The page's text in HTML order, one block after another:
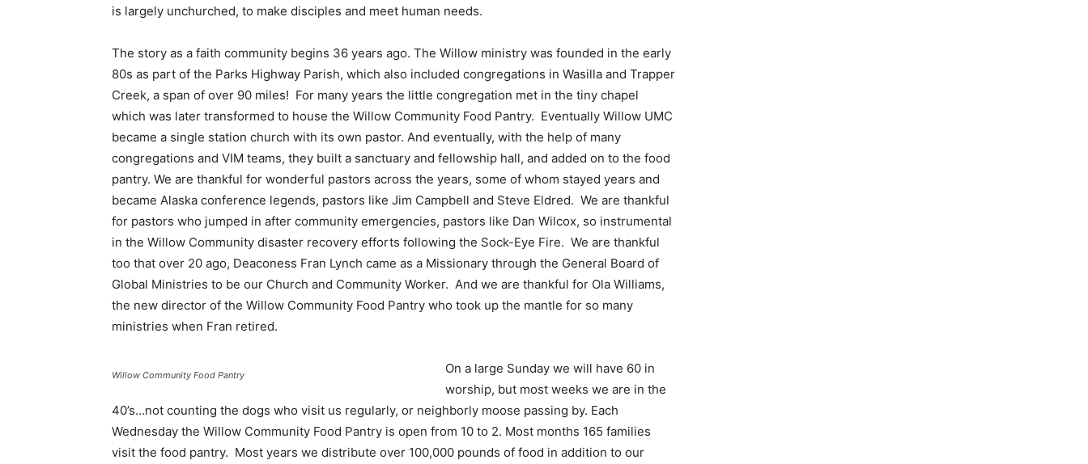
is largely unchurched, to make disciples and meet human needs.
The story as a faith community begins 36 years ago. The Willow ministry was founded in the early
80s as part of the Parks Highway Parish, which also included congregations in Wasilla and Trapper
Creek, a span of over 90 miles! For many years the little congregation met in the tiny chapel
which was later transformed to house the Willow Community Food Pantry. Eventually Willow UMC
became a single station church with its own pastor. And eventually, with the help of many
congregations and VIM teams, they built a sanctuary and fellowship hall, and added on to the food
pantry. We are thankful for wonderful pastors across the years, some of whom stayed years and
became Alaska conference legends, pastors like Jim Campbell and Steve Eldred. We are thankful
for pastors who jumped in after community emergencies, pastors like Dan Wilcox, so instrumental
in the Willow Community disaster recovery efforts following the Sock-Eye Fire. We are thankful
too that over 20 ago, Deaconess Fran Lynch came as a Missionary through the General Board of
Global Ministries to be our Church and Community Worker. And we are thankful for Ola Williams,
the new director of the Willow Community Food Pantry who took up the mantle for so many
ministries when Fran retired.
Willow Community Food Pantry
On a large Sunday we will have 60 in
worship, but most weeks we are in the
40’s…not counting the dogs who visit us regularly, or neighborly moose passing by. Each
Wednesday the Willow Community Food Pantry is open from 10 to 2. Most months 165 families
visit the food pantry. Most years we distribute over 100,000 pounds of food in addition to our